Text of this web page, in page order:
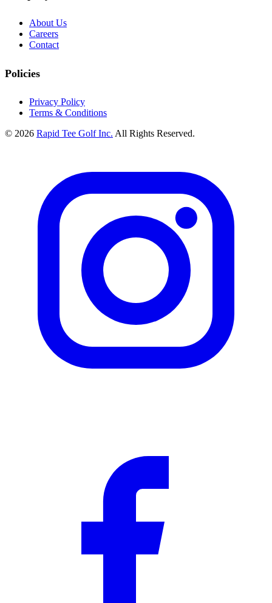
About Us
Careers
Contact
Policies
Privacy Policy
Terms & Conditions
© 2026 Rapid Tee Golf Inc. All Rights Reserved.